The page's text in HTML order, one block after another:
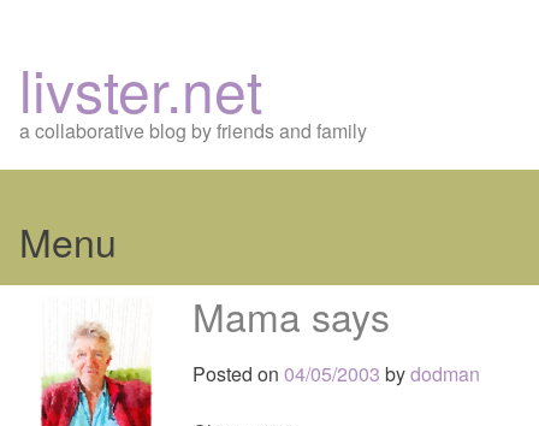
livster.net
a collaborative blog by friends and family
Menu
content
Mama says
Posted on 04/05/2003 bydodman